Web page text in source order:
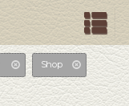
Shop